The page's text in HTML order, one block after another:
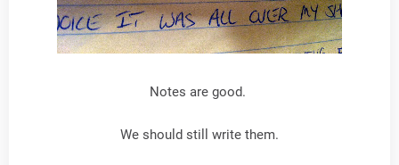
Notes are good.
We should still write them.